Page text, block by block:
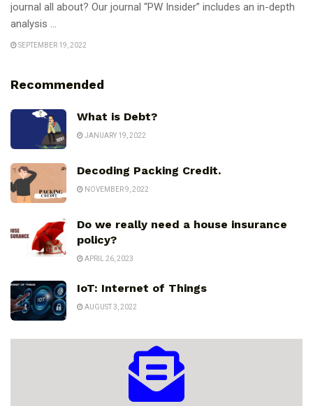
journal all about? Our journal “PW Insider” includes an in-depth
analysis ...
SEPTEMBER 19, 2022
Recommended
What is Debt?
JANUARY 19, 2022
Decoding Packing Credit.
NOVEMBER 9, 2022
Do we really need a house insurance
policy?
APRIL 26, 2023
IoT: Internet of Things
AUGUST 3, 2022